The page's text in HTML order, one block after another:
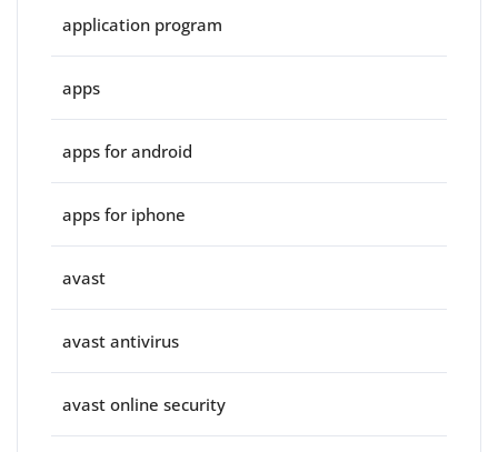
application program
apps
apps for android
apps for iphone
avast
avast antivirus
avast online security